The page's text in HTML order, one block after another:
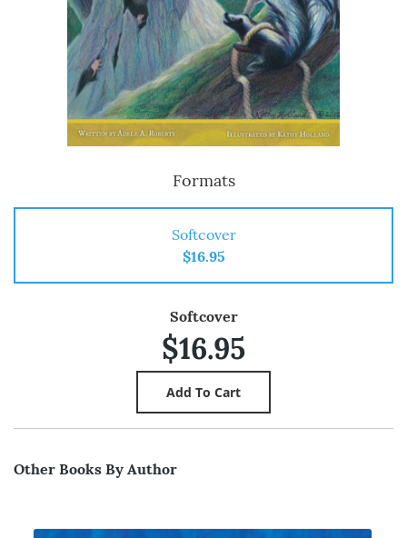
Formats
Softcover
$16.95
Softcover
$16.95
Other Books By Author